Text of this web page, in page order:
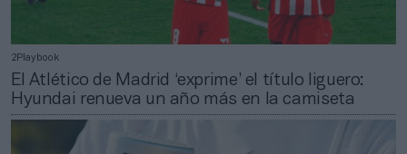
2Playbook
El Atlético de Madrid ‘exprime’ el título liguero:
Hyundai renueva un año más en la camiseta